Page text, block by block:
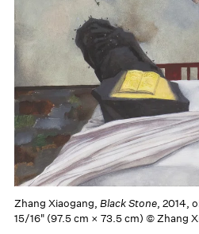
Zhang Xiaogang, Black Stone, 2014,
15/16" (97.5 cm × 73.5 cm) © Zhang